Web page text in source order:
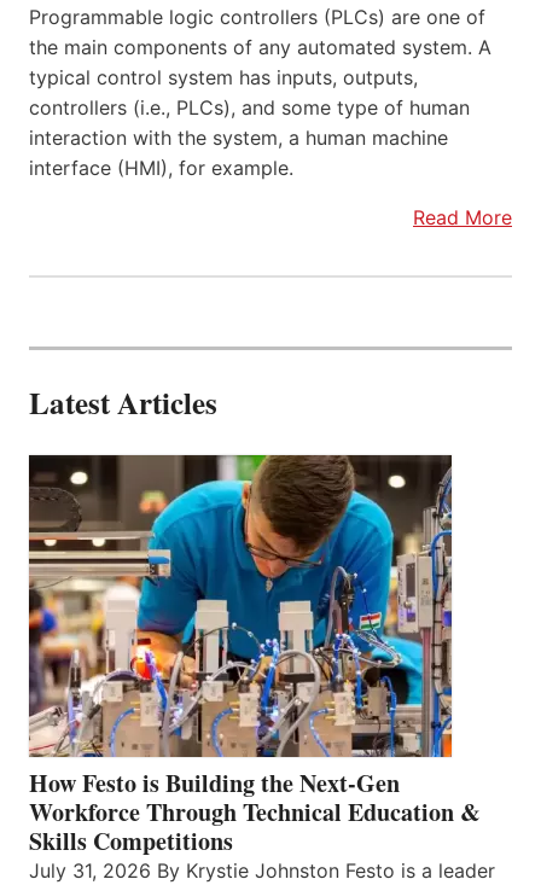
Programmable logic controllers (PLCs) are one of
the main components of any automated system. A
typical control system has inputs, outputs,
controllers (i.e., PLCs), and some type of human
interaction with the system, a human machine
interface (HMI), for example.
Read More
Latest Articles
How Festo is Building the Next-Gen
Workforce Through Technical Education &
Skills Competitions
July 31, 2026 By Krystie Johnston Festo is a leader